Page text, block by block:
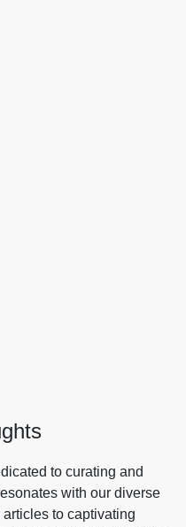
to curating and
with our diverse
to captivating